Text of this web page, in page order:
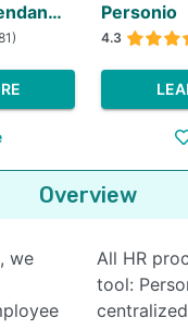
TrackSmart Attendance Personio
4.3
Overview
we
All HR
tool: